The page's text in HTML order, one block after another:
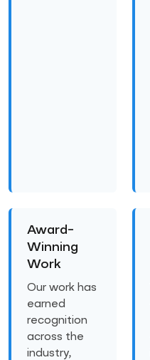
Award-
Winning
Work
Our work has
earned
recognition
across the
industry,